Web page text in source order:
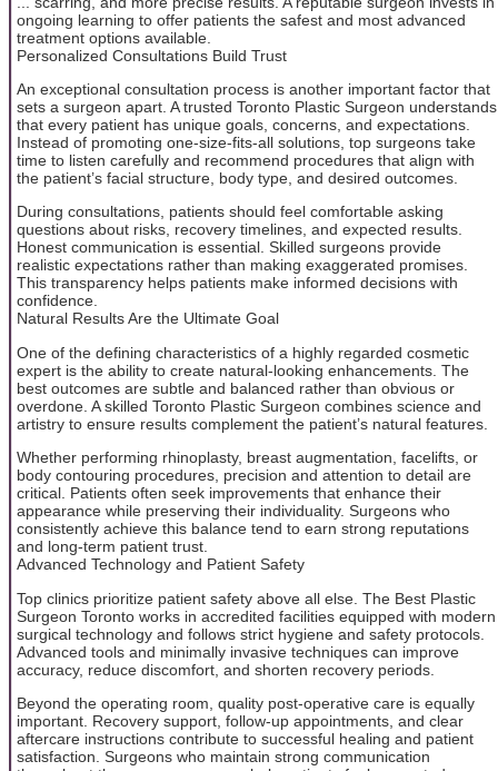
ongoing learning to offer patients the safest and most advanced
treatment options available.
Personalized Consultations Build Trust
An exceptional consultation process is another important factor that
sets a surgeon apart. A trusted Toronto Plastic Surgeon understands
that every patient has unique goals, concerns, and expectations.
Instead of promoting one-size-fits-all solutions, top surgeons take
time to listen carefully and recommend procedures that align with
the patient’s facial structure, body type, and desired outcomes.
During consultations, patients should feel comfortable asking
questions about risks, recovery timelines, and expected results.
Honest communication is essential. Skilled surgeons provide
realistic expectations rather than making exaggerated promises.
This transparency helps patients make informed decisions with
confidence.
Natural Results Are the Ultimate Goal
One of the defining characteristics of a highly regarded cosmetic
expert is the ability to create natural-looking enhancements. The
best outcomes are subtle and balanced rather than obvious or
overdone. A skilled Toronto Plastic Surgeon combines science and
artistry to ensure results complement the patient’s natural features.
Whether performing rhinoplasty, breast augmentation, facelifts, or
body contouring procedures, precision and attention to detail are
critical. Patients often seek improvements that enhance their
appearance while preserving their individuality. Surgeons who
consistently achieve this balance tend to earn strong reputations
and long-term patient trust.
Advanced Technology and Patient Safety
Top clinics prioritize patient safety above all else. The Best Plastic
Surgeon Toronto works in accredited facilities equipped with modern
surgical technology and follows strict hygiene and safety protocols.
Advanced tools and minimally invasive techniques can improve
accuracy, reduce discomfort, and shorten recovery periods.
Beyond the operating room, quality post-operative care is equally
important. Recovery support, follow-up appointments, and clear
aftercare instructions contribute to successful healing and patient
satisfaction. Surgeons who maintain strong communication